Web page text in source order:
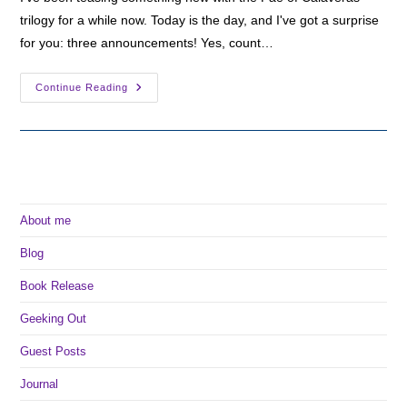
trilogy for a while now. Today is the day, and I've got a surprise
for you: three announcements! Yes, count…
Continue Reading
Very
About me
Blog
Book Release
Geeking Out
Guest Posts
Journal